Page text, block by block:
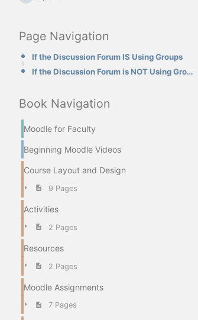
Page Navigation
If the Discussion Forum IS Using Groups
If the Discussion Forum is NOT Using Groups
Book Navigation
Moodle for Faculty
Beginning Moodle Videos
Course Layout and Design
9 Pages
Activities
2 Pages
Resources
2 Pages
Moodle Assignments
7 Pages